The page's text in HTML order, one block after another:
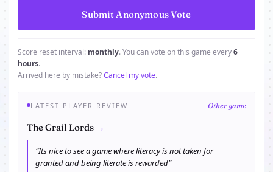
Score reset interval: monthly. You can vote on this game every6
hours.
Arrived here by mistake?Cancel my vote.
LATEST PLAYER REVIEW Other game
The Grail Lords →
“Its nice to see a game where literacy is not taken for
granted and being literate is rewarded”